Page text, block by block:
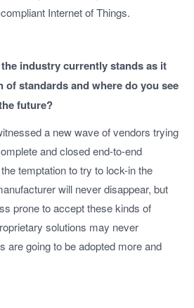
Internet of Things.
industry currently stands as it
of standards and where do you see
future?
a new wave of vendors trying
and closed end-to-end
temptation to try to lock-in the
will never disappear, but
prone to accept these kinds of
solutions may never
are going to be adopted more and